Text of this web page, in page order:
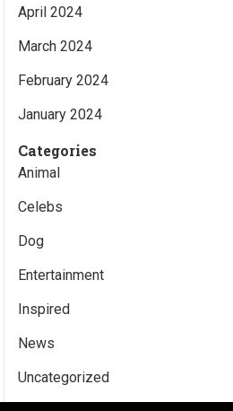
April 2024
March 2024
February 2024
January 2024
Categories
Animal
Celebs
Dog
Entertainment
Inspired
News
Uncategorized